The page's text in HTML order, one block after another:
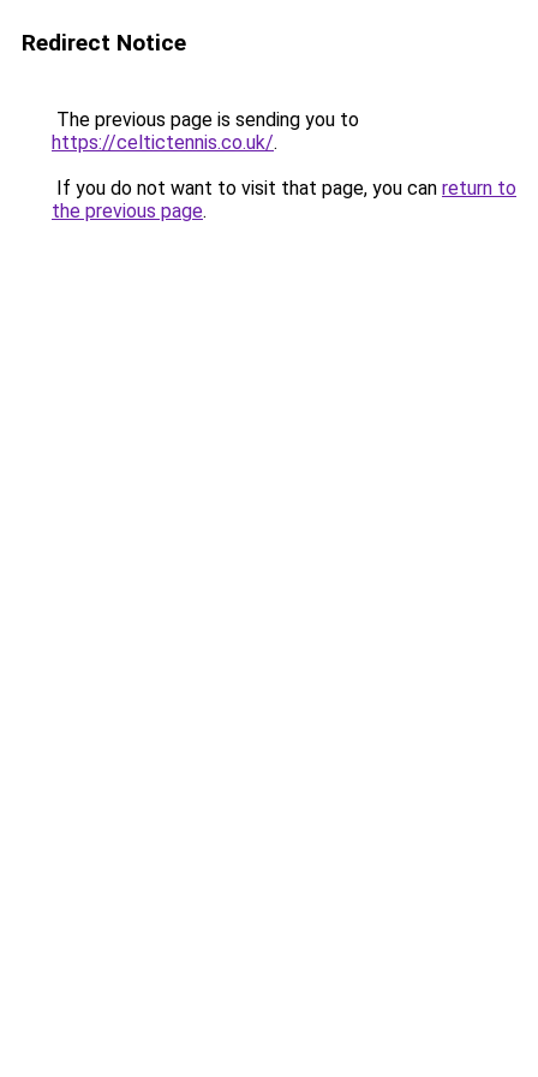
Redirect Notice
The previous page is sending you to
https://celtictennis.co.uk/.
If you do not want to visit that page, you can return to
the previous page.